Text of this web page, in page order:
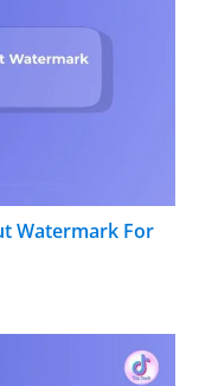
Watermark For